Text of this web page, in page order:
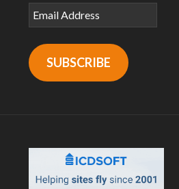
Email
Address
SUBSCRIBE